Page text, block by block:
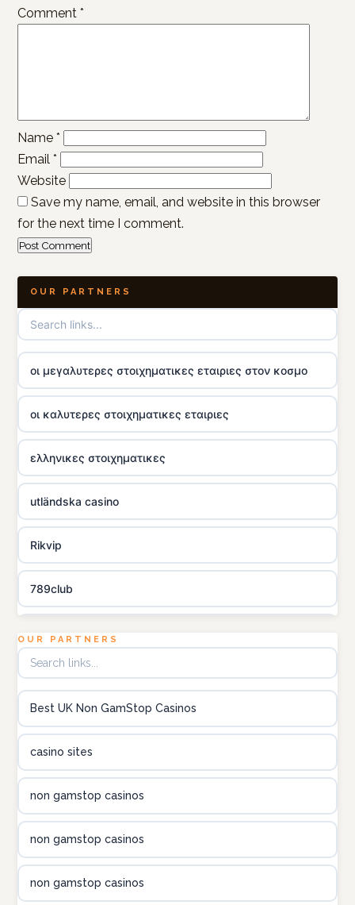
Comment *
Name *
Email *
Website
Save my name, email, and website in this browser
for the next time I comment.
OUR PARTNERS
οι μεγαλυτερες στοιχηματικες εταιριες στον κοσμο
οι καλυτερες στοιχηματικες εταιριες
ελληνικες στοιχηματικες
utländska casino
Rikvip
789club
B52club
OUR PARTNERS
Best UK Non GamStop Casinos
casino sites
non gamstop casinos
non gamstop casinos
non gamstop casinos